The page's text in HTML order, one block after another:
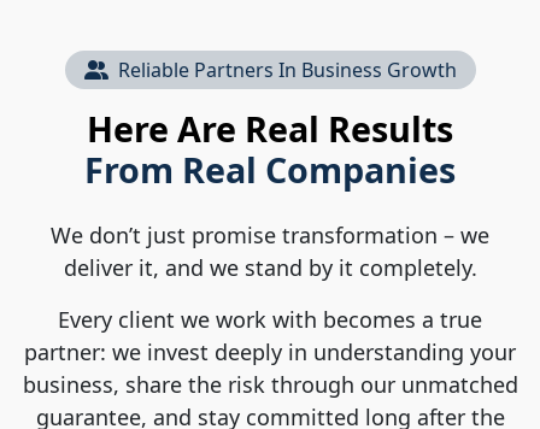
Reliable Partners In Business Growth
Here Are Real Results
From Real Companies
We don’t just promise transformation – we
deliver it, and we stand by it completely.
Every client we work with becomes a true
partner: we invest deeply in understanding your
business, share the risk through our unmatched
guarantee, and stay committed long after the